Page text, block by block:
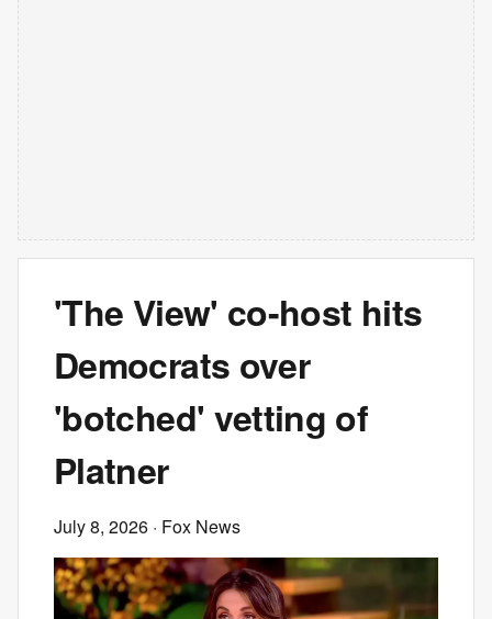
'The View' co-host hits
Democrats over
'botched' vetting of
Platner
July 8, 2026 · Fox News